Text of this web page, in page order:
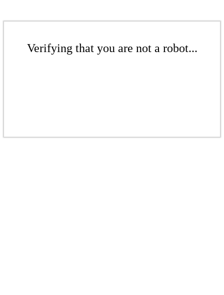
Verifying that you are not a robot...